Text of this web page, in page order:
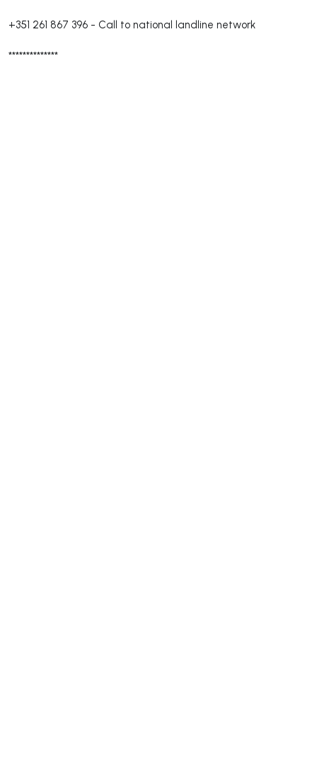
+351 261 867 396 - Call to national landline network
**************